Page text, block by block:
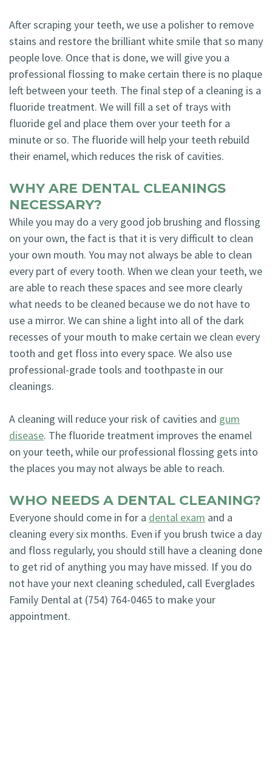
After scraping your teeth, we use a polisher to remove
stains and restore the brilliant white smile that so many
people love. Once that is done, we will give you a
professional flossing to make certain there is no plaque
left between your teeth. The final step of a cleaning is a
fluoride treatment. We will fill a set of trays with
fluoride gel and place them over your teeth for a
minute or so. The fluoride will help your teeth rebuild
their enamel, which reduces the risk of cavities.
WHY ARE DENTAL CLEANINGS
NECESSARY?
While you may do a very good job brushing and flossing
on your own, the fact is that it is very difficult to clean
your own mouth. You may not always be able to clean
every part of every tooth. When we clean your teeth, we
are able to reach these spaces and see more clearly
what needs to be cleaned because we do not have to
use a mirror. We can shine a light into all of the dark
recesses of your mouth to make certain we clean every
tooth and get floss into every space. We also use
professional-grade tools and toothpaste in our
cleanings.
A cleaning will reduce your risk of cavities and gum
disease. The fluoride treatment improves the enamel
on your teeth, while our professional flossing gets into
the places you may not always be able to reach.
WHO NEEDS A DENTAL CLEANING?
Everyone should come in for a dental exam and a
cleaning every six months. Even if you brush twice a day
and floss regularly, you should still have a cleaning done
to get rid of anything you may have missed. If you do
not have your next cleaning scheduled, call Everglades
Family Dental at (754) 764-0465 to make your
appointment.